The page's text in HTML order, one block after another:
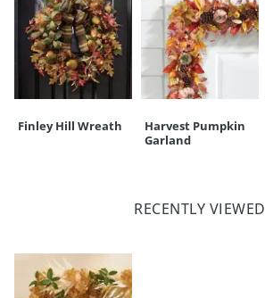
Finley Hill Wreath
Harvest Pumpkin
Garland
RECENTLY VIEWED